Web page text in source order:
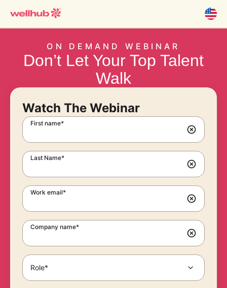
ON DEMAND WEBINAR
Don’t Let Your Top Talent
Walk
Watch The Webinar
First name*
Last Name*
Work email*
Company name*
Role*